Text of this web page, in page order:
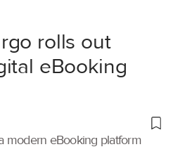
rolls out
eBooking
modern eBooking platform